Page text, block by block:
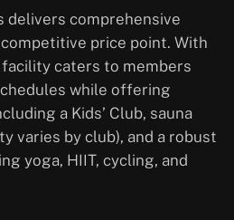
delivers comprehensive
price point. With
caters to members
while offering
a Kids’ Club, sauna
varies by club), and a robust
yoga, HIIT, cycling, and